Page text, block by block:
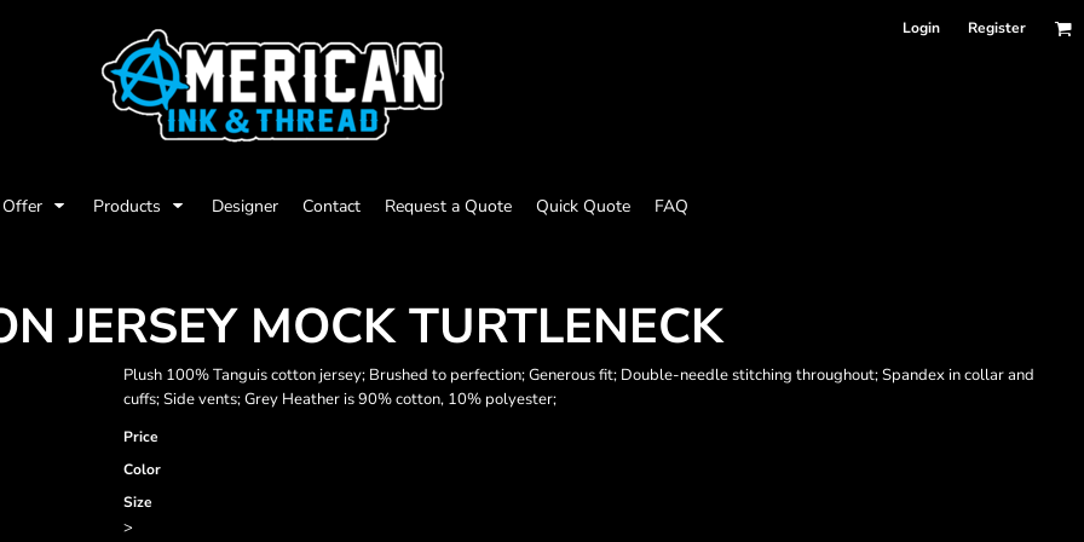
Login Register
Products Designer Contact Request a Quote Quick Quote FAQ
JERSEY MOCK TURTLENECK
Plush 100% Tanguis cotton jersey; Brushed to perfection; Generous fit; Double-needle stitching throughout; Spandex in collar and
cuffs; Side vents; Grey Heather is 90% cotton, 10% polyester;
Price
Color
Size
>